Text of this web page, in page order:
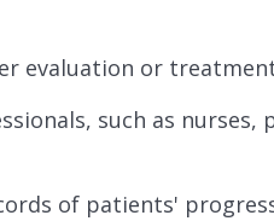
evaluation or treatment
such as nurses,
of patients'